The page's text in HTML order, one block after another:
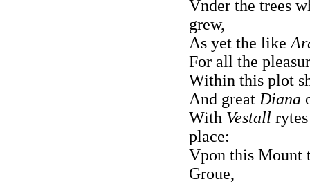
Vnder the trees
grew,
As yet the like
For all the
Within this plot
And great Diana
With Vestall
place:
Vpon this Mount
Groue,